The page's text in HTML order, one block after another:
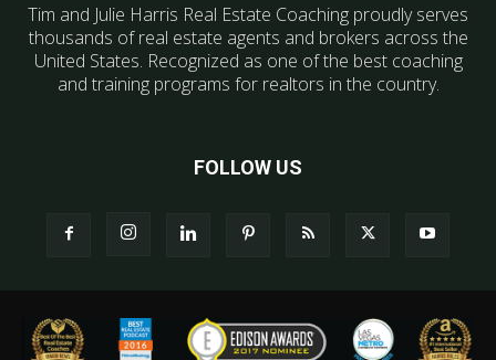
Tim and Julie Harris Real Estate Coaching proudly serves
thousands of real estate agents and brokers across the
United States. Recognized as one of the best coaching
and training programs for realtors in the country.
FOLLOW US